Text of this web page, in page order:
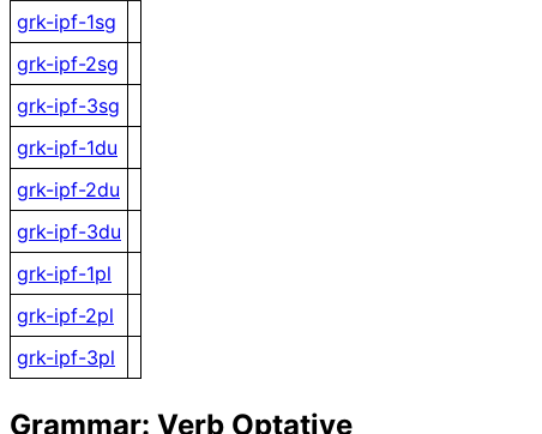
grk-ipf-1sg
grk-ipf-2sg
grk-ipf-3sg
grk-ipf-1du
grk-ipf-2du
grk-ipf-3du
grk-ipf-1pl
grk-ipf-2pl
grk-ipf-3pl
Grammar: Verb Optative